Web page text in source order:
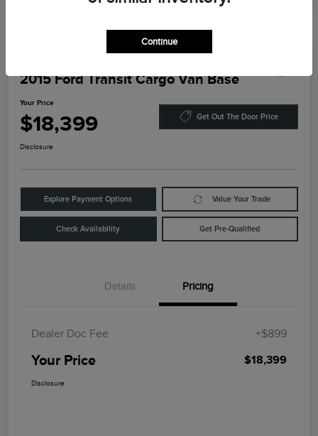
2015 Ford Transit Cargo Van Base
Your Price
$18,399 Get Out The Door Price
Disclosure
Explore Payment Options Value Your Trade
Check Availability Get Pre-Qualified
Details Pricing
Dealer Doc Fee +$899
Your Price $18,399
Disclosure
Continue